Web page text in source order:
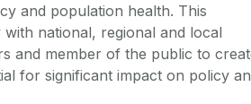
and population health. This
national, regional and local
and member of the public to
for significant impact on policy